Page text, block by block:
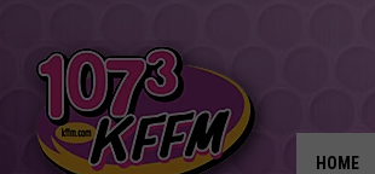
HOME